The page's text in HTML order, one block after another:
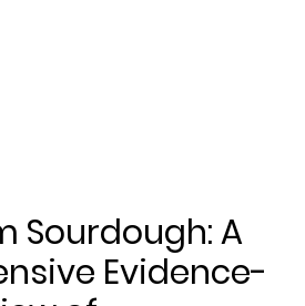
Sourdough: A
Evidence-